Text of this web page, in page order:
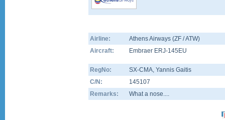
Airline:
Athens Airways (ZF / ATW)
Aircraft:
Embraer ERJ-145EU
RegNo: SX-CMA, Yannis Gaitis
C/N:
145107
Remarks:
What a nose....